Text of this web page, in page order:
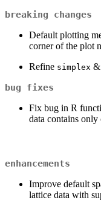
breaking changes
Default plotting
corner of the plot
Refine simplex &
bug fixes
Fix bug in R
data contains
enhancements
Improve default
lattice data with